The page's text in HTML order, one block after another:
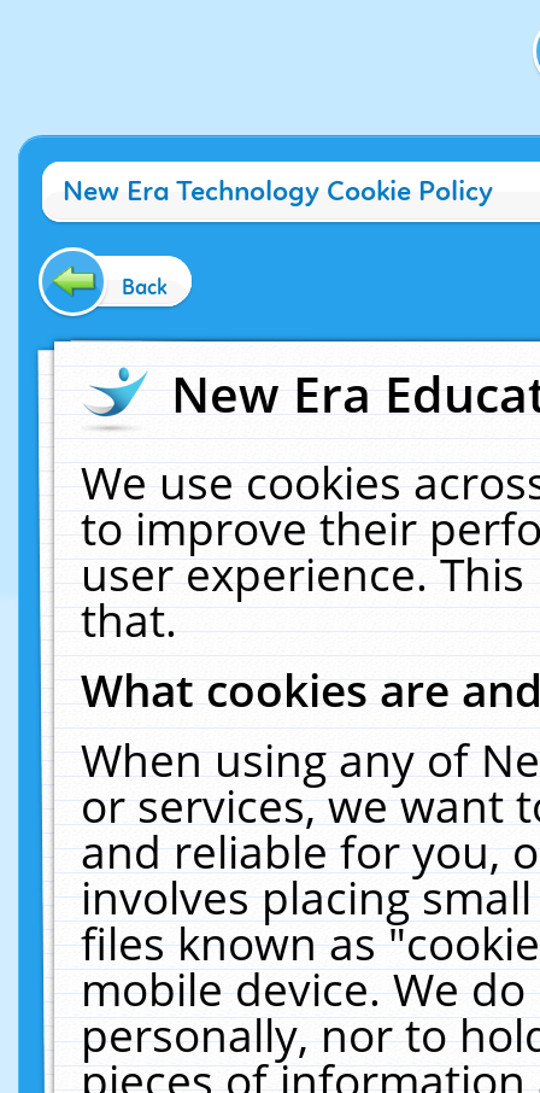
New Era Technology Cookie Policy
Back
New Era
We use cookies
to improve their
user experience.
that.
What cookies are
When using any of
or services, we want
and reliable for you,
involves placing
files known as
mobile device. We
personally, nor to
pieces of